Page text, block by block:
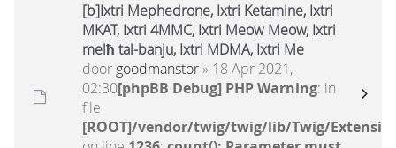
[b]Ixtri Mephedrone, Ixtri Ketamine, Ixtri
MKAT, Ixtri 4MMC, Ixtri Meow Meow, Ixtri
melħ tal-banju, Ixtri MDMA, Ixtri Me
door goodmanstor» 18 Apr 2021,
02:30[phpBB Debug] PHP Warning: in
file
[ROOT]/vendor/twig/twig/lib/Twig/